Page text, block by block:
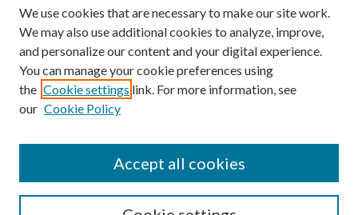
Enter search terms:
Select context to search:
We use cookies that are necessary to make our site work.
We may also use additional cookies to analyze, improve,
and personalize our content and your digital experience.
You can manage your cookie preferences using
the Cookie settings link. For more information, see
our Cookie Policy
Accept all cookies